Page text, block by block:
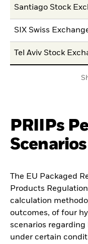
Santiago Stock
SIX Swiss
Tel Aviv Stock
PRIIPs
Scenarios
The EU Packaged
Products
calculation
outcomes, of four
scenarios
under certain